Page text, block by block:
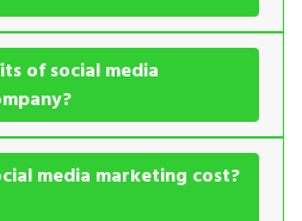
of social media
media marketing cost?